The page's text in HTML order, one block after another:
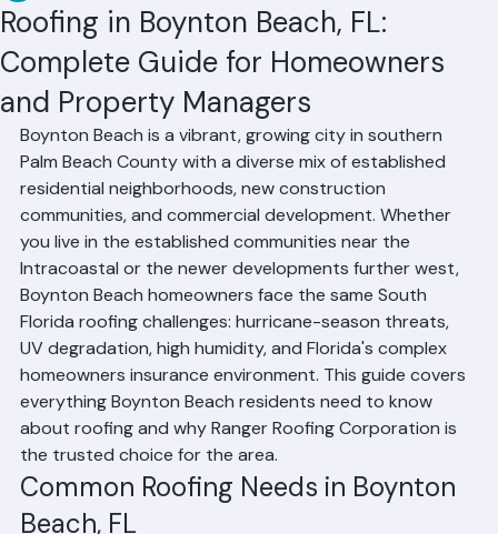
Roofing in Boynton Beach, FL:
Complete Guide for Homeowners
and Property Managers
RR InformationJun 222 min read
Boynton Beach is a vibrant, growing city in southern
Palm Beach County with a diverse mix of established
residential neighborhoods, new construction
communities, and commercial development. Whether
you live in the established communities near the
Intracoastal or the newer developments further west,
Boynton Beach homeowners face the same South
Florida roofing challenges: hurricane-season threats,
UV degradation, high humidity, and Florida's complex
homeowners insurance environment. This guide covers
everything Boynton Beach residents need to know
about roofing and why Ranger Roofing Corporation is
the trusted choice for the area.
Common Roofing Needs in Boynton